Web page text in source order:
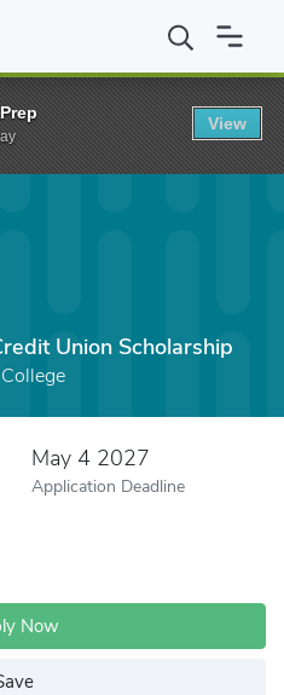
Union Scholarship
Union Scholarship
May 4 2027
Application Deadline
Now
View